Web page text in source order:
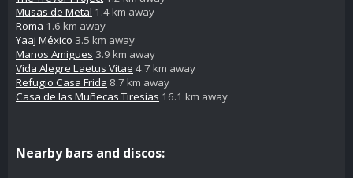
Musas de Metal 1.4 km away
Roma 1.6 km away
Yaaj México 3.5 km away
Manos Amigues 3.9 km away
Vida Alegre Laetus Vitae 4.7 km away
Refugio Casa Frida 8.7 km away
Casa de las Muñecas Tiresias 16.1 km away
Nearby bars and discos: